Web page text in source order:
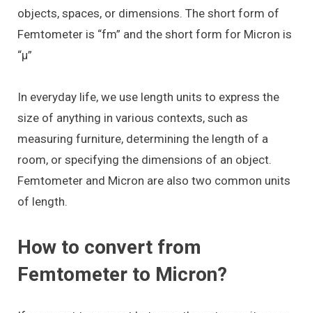
objects, spaces, or dimensions. The short form of
Femtometer is “fm” and the short form for Micron is
“μ”
In everyday life, we use length units to express the
size of anything in various contexts, such as
measuring furniture, determining the length of a
room, or specifying the dimensions of an object.
Femtometer and Micron are also two common units
of length.
How to convert from
Femtometer to Micron?